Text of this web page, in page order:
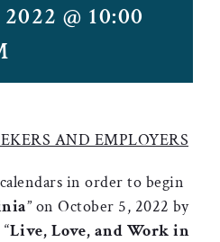
@ 10:00
AND EMPLOYERS
in order to begin
” on October 5, 2022 by
Live, Love, and Work in